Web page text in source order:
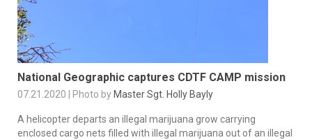
National Geographic captures CDTF CAMP mission
07.21.2020 | Photo by Master Sgt. Holly Bayly
A helicopter departs an illegal marijuana grow carrying
enclosed cargo nets filled with illegal marijuana out of an illegal